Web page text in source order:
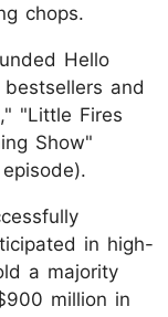
chops.
Hello
and
"Little Fires
Show"
in high-
a majority
million in